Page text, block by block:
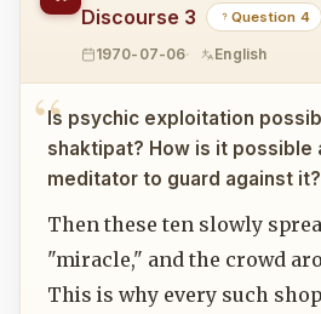
Discourse 3
Question 4
1970-07-06 English
Is psychic exploitation
shaktipat? How is it possible
meditator to guard against it?
Then these ten slowly
"miracle," and the crowd
This is why every such